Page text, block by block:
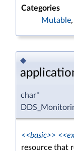
Categories
Mutable
◆
char*
<<basic>>
resource that